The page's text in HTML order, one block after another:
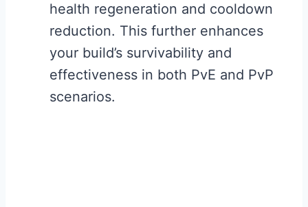
health regeneration and cooldown
reduction. This further enhances
your build’s survivability and
effectiveness in both PvE and PvP
scenarios.